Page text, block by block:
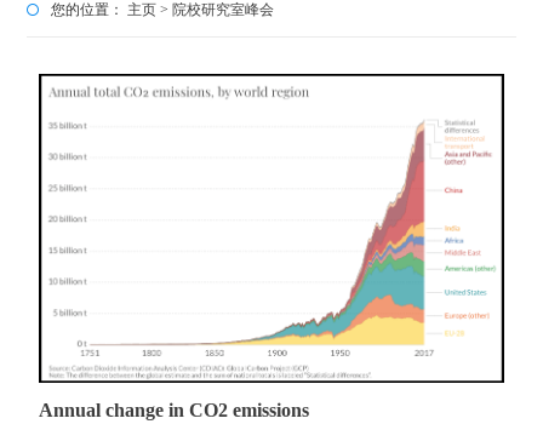
您的位置： 主页 > 院校研究室峰会
Annual change in CO2 emissions